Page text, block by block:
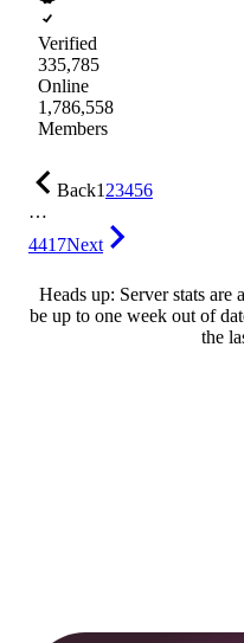
Verified
335,785
Online
1,786,558
Members
Back123456
…
4417Next
Heads up: Server stats
be up to one week out of
the